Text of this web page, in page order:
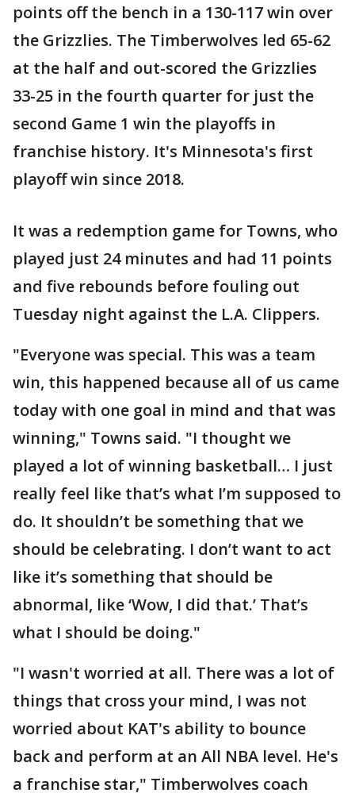
points off the bench in a 130-117 win over
the Grizzlies. The Timberwolves led 65-62
at the half and out-scored the Grizzlies
33-25 in the fourth quarter for just the
second Game 1 win the playoffs in
franchise history. It's Minnesota's first
playoff win since 2018.
It was a redemption game for Towns, who
played just 24 minutes and had 11 points
and five rebounds before fouling out
Tuesday night against the L.A. Clippers.
"Everyone was special. This was a team
win, this happened because all of us came
today with one goal in mind and that was
winning," Towns said. "I thought we
played a lot of winning basketball… I just
really feel like that’s what I’m supposed to
do. It shouldn’t be something that we
should be celebrating. I don’t want to act
like it’s something that should be
abnormal, like ‘Wow, I did that.’ That’s
what I should be doing."
"I wasn't worried at all. There was a lot of
things that cross your mind, I was not
worried about KAT's ability to bounce
back and perform at an All NBA level. He's
a franchise star," Timberwolves coach